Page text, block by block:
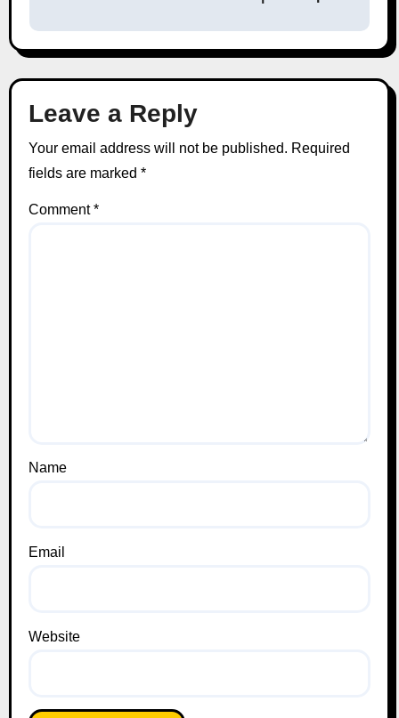
Leave a Reply
Your email address will not be published. Required
fields are marked *
Comment*
Name
Email
Website